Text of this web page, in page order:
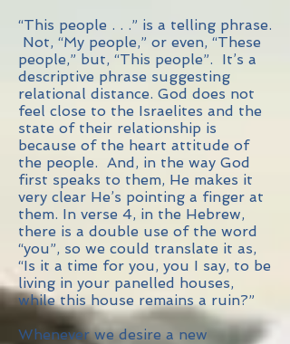
“This people . . .” is a telling phrase.
Not, “My people,” or even, “These
people,” but, “This people”. It’s a
descriptive phrase suggesting
relational distance. God does not
feel close to the Israelites and the
state of their relationship is
because of the heart attitude of
the people. And, in the way God
first speaks to them, He makes it
very clear He’s pointing a finger at
them. In verse 4, in the Hebrew,
there is a double use of the word
“you”, so we could translate it as,
“Is it a time for you, you I say, to be
living in your panelled houses,
while this house remains a ruin?”
Whenever we desire a new